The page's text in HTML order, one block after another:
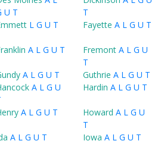
U T
T
L G U T Fayette A L G U T
A L G U T Fremont A L G U
T
A L G U T Guthrie A L G U T
A L G U
Hardin A L G U T
A L G U T Howard A L G U
T
A L G U T Iowa A L G U T